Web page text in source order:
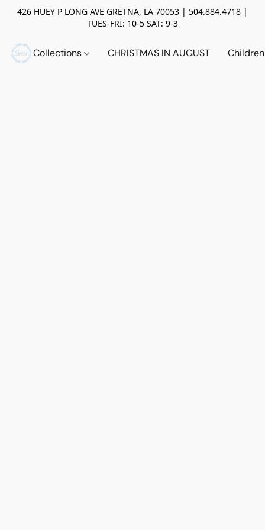
426 HUEY P LONG AVE GRETNA, LA 70053 | 504.884.4718 |
TUES-FRI: 10-5 SAT: 9-3
Collections CHRISTMAS IN AUGUST